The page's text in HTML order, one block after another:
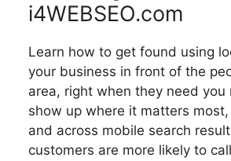
i4WEBSEO.com
Learn how to get found using
your business in front of the
area, right when they need you
show up where it matters
and across mobile search
customers are more likely to